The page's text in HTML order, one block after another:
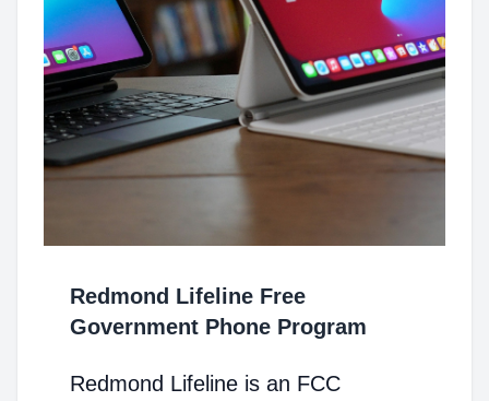
Redmond Lifeline Free
Government Phone Program
Redmond Lifeline is an FCC